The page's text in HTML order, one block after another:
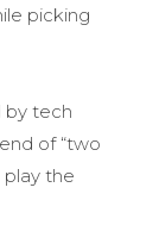
picking
by tech
of “two
the